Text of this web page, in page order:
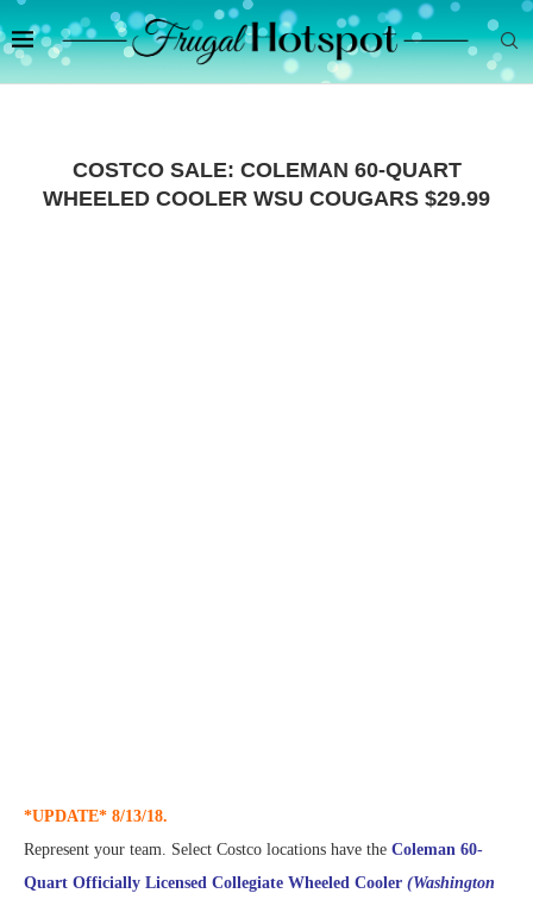
COSTCO SALE: COLEMAN 60-QUART
WHEELED COOLER WSU COUGARS $29.99
*UPDATE* 8/13/18.
Represent your team. Select Costco locations have the Coleman 60-
Quart Officially Licensed Collegiate Wheeled Cooler (Washington